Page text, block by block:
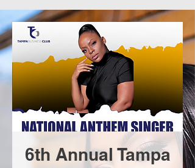
6th Annual Tampa